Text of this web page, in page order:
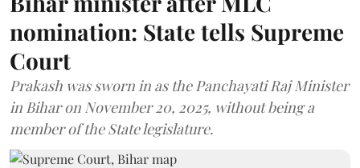
nomination: State tells Supreme
Court
Prakash was sworn in as the Panchayati Raj Minister
in Bihar on November 20, 2025, without being a
member of the State legislature.